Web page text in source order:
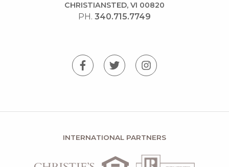
CHRISTIANSTED, VI 00820
PH. 340.715.7749
INTERNATIONAL PARTNERS